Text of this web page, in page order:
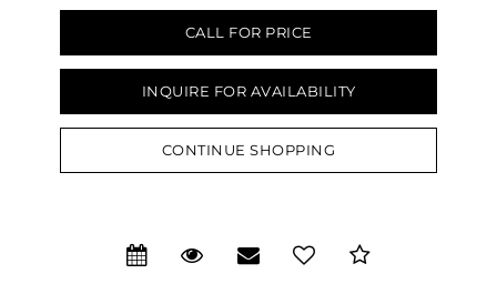
CALL FOR PRICE
INQUIRE FOR AVAILABILITY
CONTINUE SHOPPING